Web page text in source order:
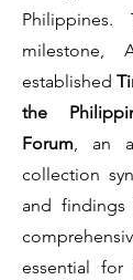
Philippines.
milestone,
established
the
Forum, an
collection
and
essential for